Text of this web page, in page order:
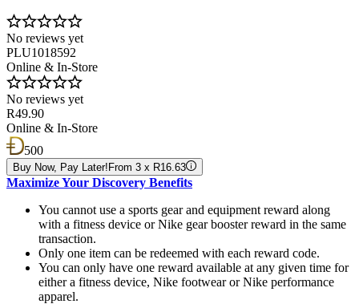
No reviews yet
PLU1018592
Online & In-Store
No reviews yet
R49.90
Online & In-Store
500
Buy Now, Pay Later! From 3 x R16.63
Maximize Your Discovery Benefits
You cannot use a sports gear and equipment reward along
with a fitness device or Nike gear booster reward in the same
transaction.
Only one item can be redeemed with each reward code.
You can only have one reward available at any given time for
either a fitness device, Nike footwear or Nike performance
apparel.